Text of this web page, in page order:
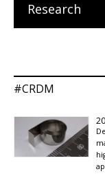
Research
#CRDM